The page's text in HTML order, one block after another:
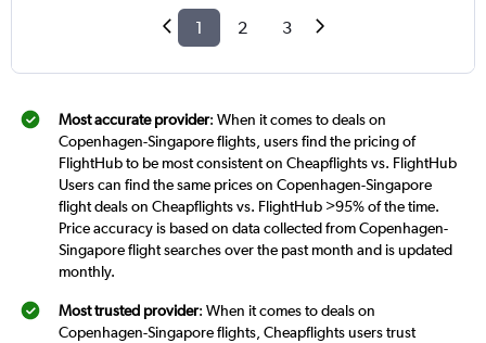
1 2 3
Most accurate provider: When it comes to deals on
Copenhagen-Singapore flights, users find the pricing of
FlightHub to be most consistent on Cheapflights vs. FlightHub
Users can find the same prices on Copenhagen-Singapore
flight deals on Cheapflights vs. FlightHub >95% of the time.
Price accuracy is based on data collected from Copenhagen-
Singapore flight searches over the past month and is updated
monthly.
Most trusted provider: When it comes to deals on
Copenhagen-Singapore flights, Cheapflights users trust